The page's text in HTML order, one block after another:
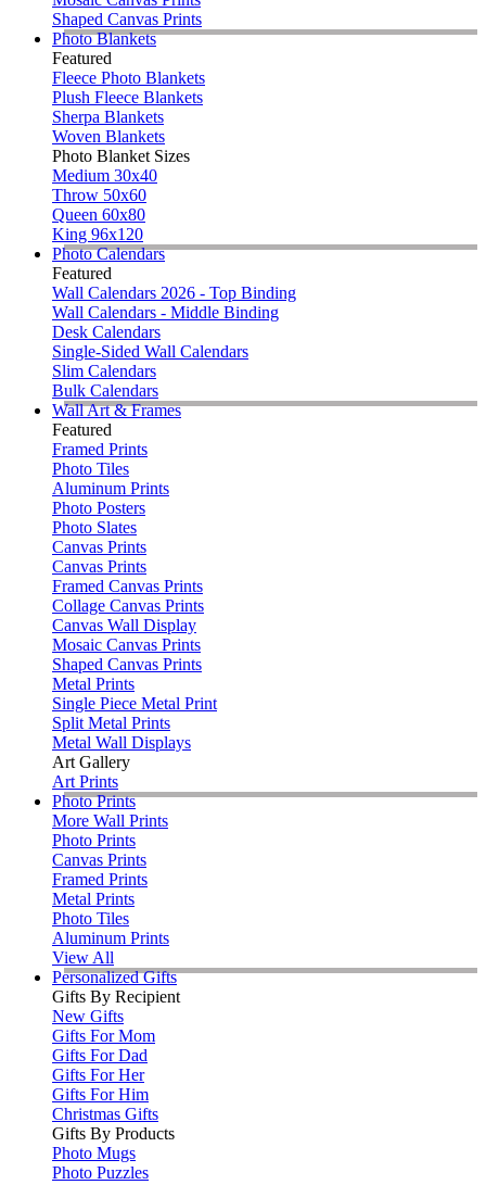
Shaped Canvas Prints
Photo Blankets
Featured
Fleece Photo Blankets
Plush Fleece Blankets
Sherpa Blankets
Woven Blankets
Photo Blanket Sizes
Medium 30x40
Throw 50x60
Queen 60x80
King 96x120
Photo Calendars
Featured
Wall Calendars 2026 - Top Binding
Wall Calendars - Middle Binding
Desk Calendars
Single-Sided Wall Calendars
Slim Calendars
Bulk Calendars
Wall Art & Frames
Featured
Framed Prints
Photo Tiles
Aluminum Prints
Photo Posters
Photo Slates
Canvas Prints
Canvas Prints
Framed Canvas Prints
Collage Canvas Prints
Canvas Wall Display
Mosaic Canvas Prints
Shaped Canvas Prints
Metal Prints
Single Piece Metal Print
Split Metal Prints
Metal Wall Displays
Art Gallery
Art Prints
Photo Prints
More Wall Prints
Photo Prints
Canvas Prints
Framed Prints
Metal Prints
Photo Tiles
Aluminum Prints
View All
Personalized Gifts
Gifts By Recipient
New Gifts
Gifts For Mom
Gifts For Dad
Gifts For Her
Gifts For Him
Christmas Gifts
Gifts By Products
Photo Mugs
Photo Puzzles